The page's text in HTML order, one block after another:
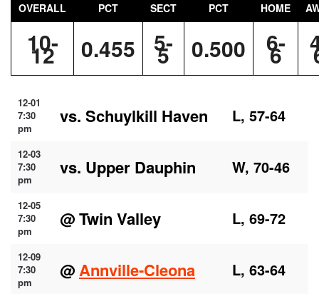
OVERALL PCT SECT PCT HOME
10-
12 0.455 5-
5 0.500 6-
6
12-01
7:30
pm
vs. Schuylkill Haven L, 57-64
12-03
7:30
pm
vs. Upper Dauphin W, 70-46
12-05
7:30
pm
@ Twin Valley L, 69-72
12-09
7:30
pm
@Annville-Cleona L, 63-64